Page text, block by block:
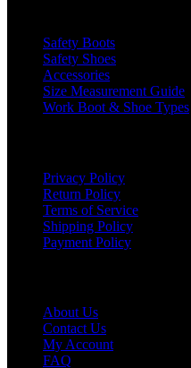
Safety Boots
Safety Shoes
Accessories
Size Measurement Guide
Work Boot & Shoe Types
Privacy Policy
Return Policy
Terms of Service
Shipping Policy
Payment Policy
About Us
Contact Us
My Account
FAQ